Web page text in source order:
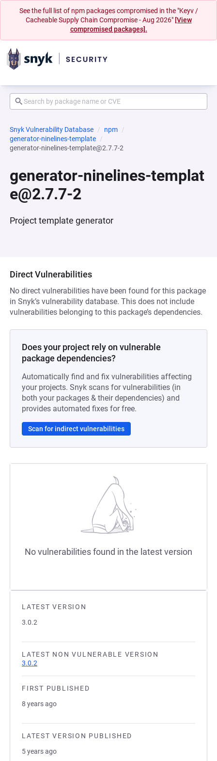
See the full list of npm packages compromised in the "Keyv /
Cacheable Supply Chain Compromise - Aug 2026" [View
compromised packages].
Snyk Vulnerability Database
npm
generator-ninelines-template
generator-ninelines-template@2.7.7-2
generator-ninelines-templat
e@2.7.7-2
Project template generator
LATEST VERSION
3.0.2
LATEST NON VULNERABLE VERSION
3.0.2
FIRST PUBLISHED
8 years ago
LATEST VERSION PUBLISHED
5 years ago
Direct Vulnerabilities
No direct vulnerabilities have been found for this package
in Snyk’s vulnerability database. This does not include
vulnerabilities belonging to this package’s dependencies.
Does your project rely on vulnerable
package dependencies?
Automatically find and fix vulnerabilities affecting
your projects. Snyk scans for vulnerabilities (in
both your packages & their dependencies) and
provides automated fixes for free.
Scan for indirect vulnerabilities
No vulnerabilities found in the latest version